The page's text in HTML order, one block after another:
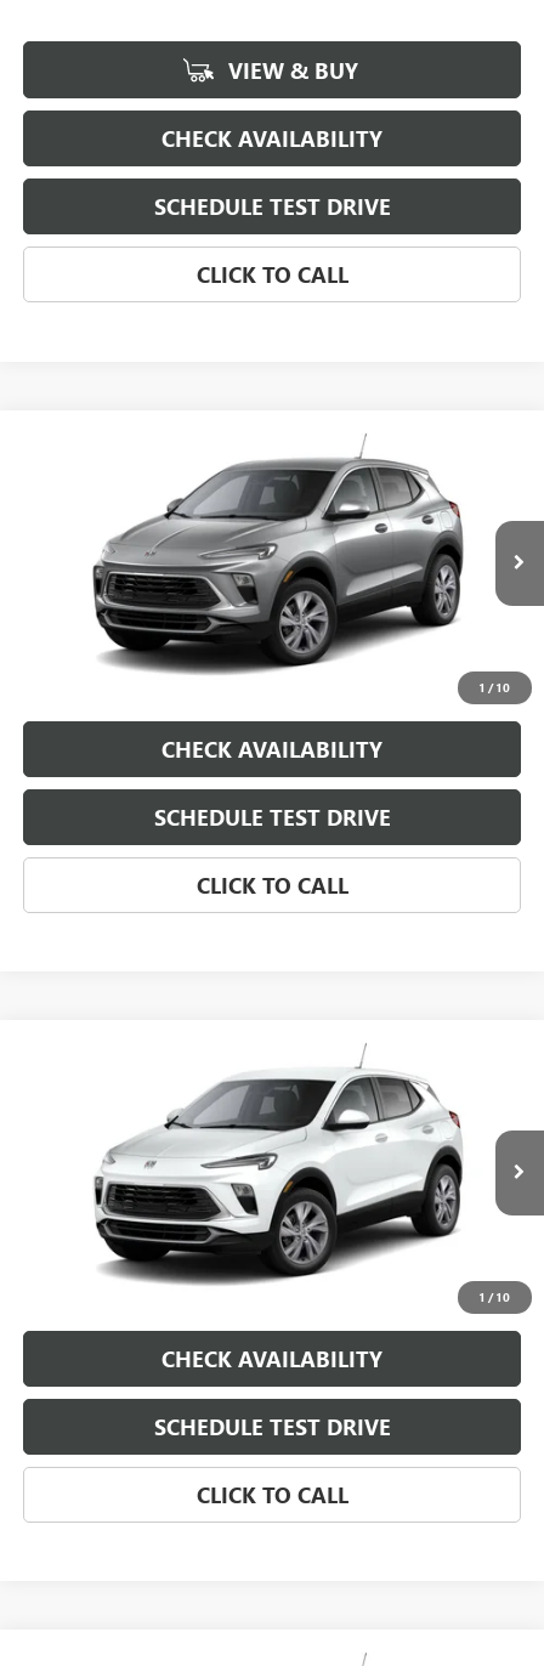
VIEW & BUY
CHECK AVAILABILITY
SCHEDULE TEST DRIVE
CLICK TO CALL
1 /10
BUICK ENCORE GX
KL4AMBSL6TB274639Model:4TR26
Ext.
$30,280
Dealer Fee $0
Sale Price See dealer for Sale Price
VIEW & BUY
CHECK AVAILABILITY
SCHEDULE TEST DRIVE
CLICK TO CALL
1 /10
BUICK ENCORE GX
KL4AMBSL8TB270656Model:4TR26
Ext.
$29,785
Dealer Fee $0
Sale Price See dealer for Sale Price
VIEW & BUY
CHECK AVAILABILITY
SCHEDULE TEST DRIVE
CLICK TO CALL